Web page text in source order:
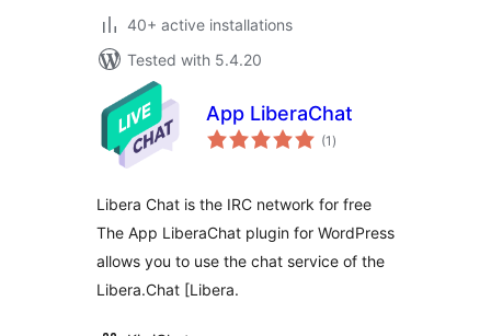
40+ active installations
Tested with 5.4.20
App LiberaChat
(1 total
ratings
)
Libera Chat is the IRC network for free
The App LiberaChat plugin for WordPress
allows you to use the chat service of the
Libera.Chat [Libera.